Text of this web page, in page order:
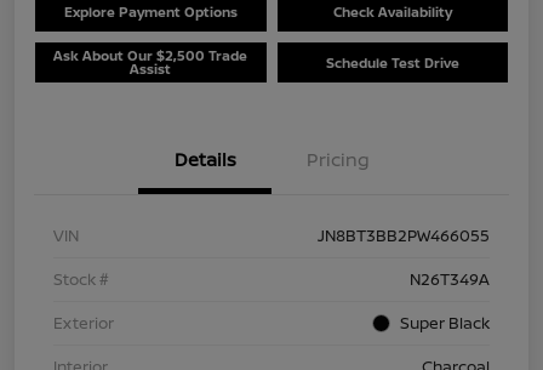
Explore Payment Options Check Availability
Ask About Our $2,500 Trade
Assist Schedule Test Drive
Details Pricing
VIN
JN8BT3BB2PW466055
Stock #
N26T349A
Exterior
Super Black